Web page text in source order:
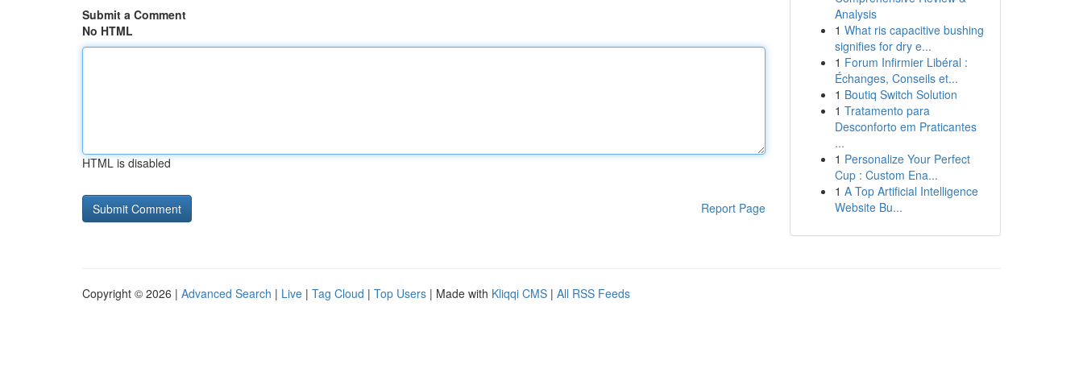
Submit a Comment
No HTML
HTML is disabled
Report Page
Analysis
1 What ris capacitive bushing
signifies for dry e...
1 Forum Infirmier Libéral :
Échanges, Conseils et...
1 Boutiq Switch Solution
1 Tratamento para
Desconforto em Praticantes
...
1 Personalize Your Perfect
Cup : Custom Ena...
1 A Top Artificial Intelligence
Website Bu...
Copyright © 2026 | Advanced Search | Live | Tag Cloud | Top Users | Made with Kliqqi CMS | All RSS Feeds